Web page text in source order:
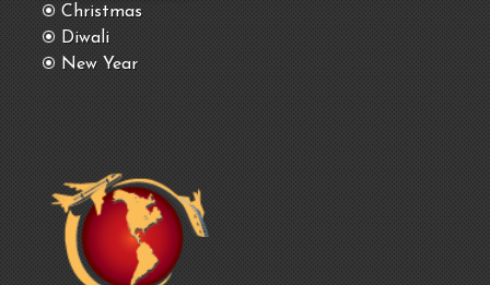
Christmas
Diwali
New Year